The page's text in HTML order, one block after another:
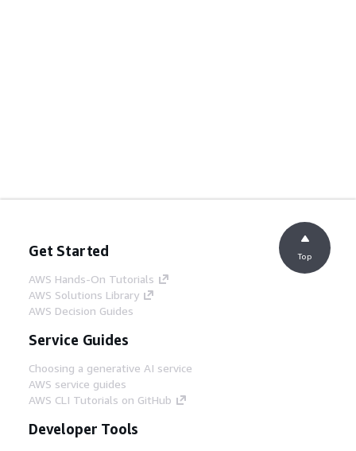
Get Started
AWS Hands-On Tutorials
AWS Solutions Library
AWS Decision Guides
Service Guides
Choosing a generative AI service
AWS service guides
AWS CLI Tutorials on GitHub
Developer Tools
Top